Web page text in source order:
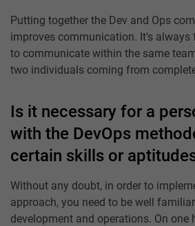
Putting together the Dev and Ops
improves communication. It's always
to communicate within the same
two individuals coming from
Is it necessary for a
with the DevOps
certain skills or
Without any doubt, in order to
approach, you need to be well
development and operations. On one